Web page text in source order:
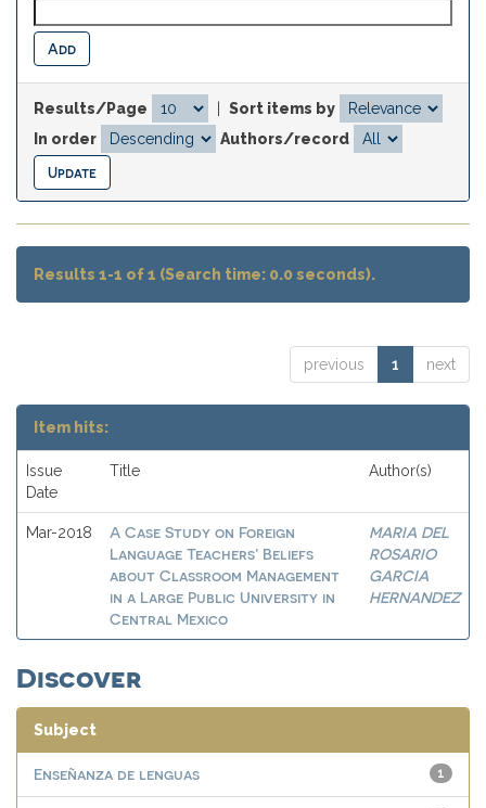
Results/Page
Sort items by
In order
Authors/record
Results 1-1 of 1 (Search time: 0.0 seconds).
previous 1 next
Item hits:
Issue
Date
Title Author(s)
Mar-2018
A Case Study on Foreign
Language Teachers’ Beliefs
about Classroom Management
in a Large Public University in
Central Mexico
MARIA DEL
ROSARIO
GARCIA
HERNANDEZ
Discover
Subject
1
Enseñanza de lenguas